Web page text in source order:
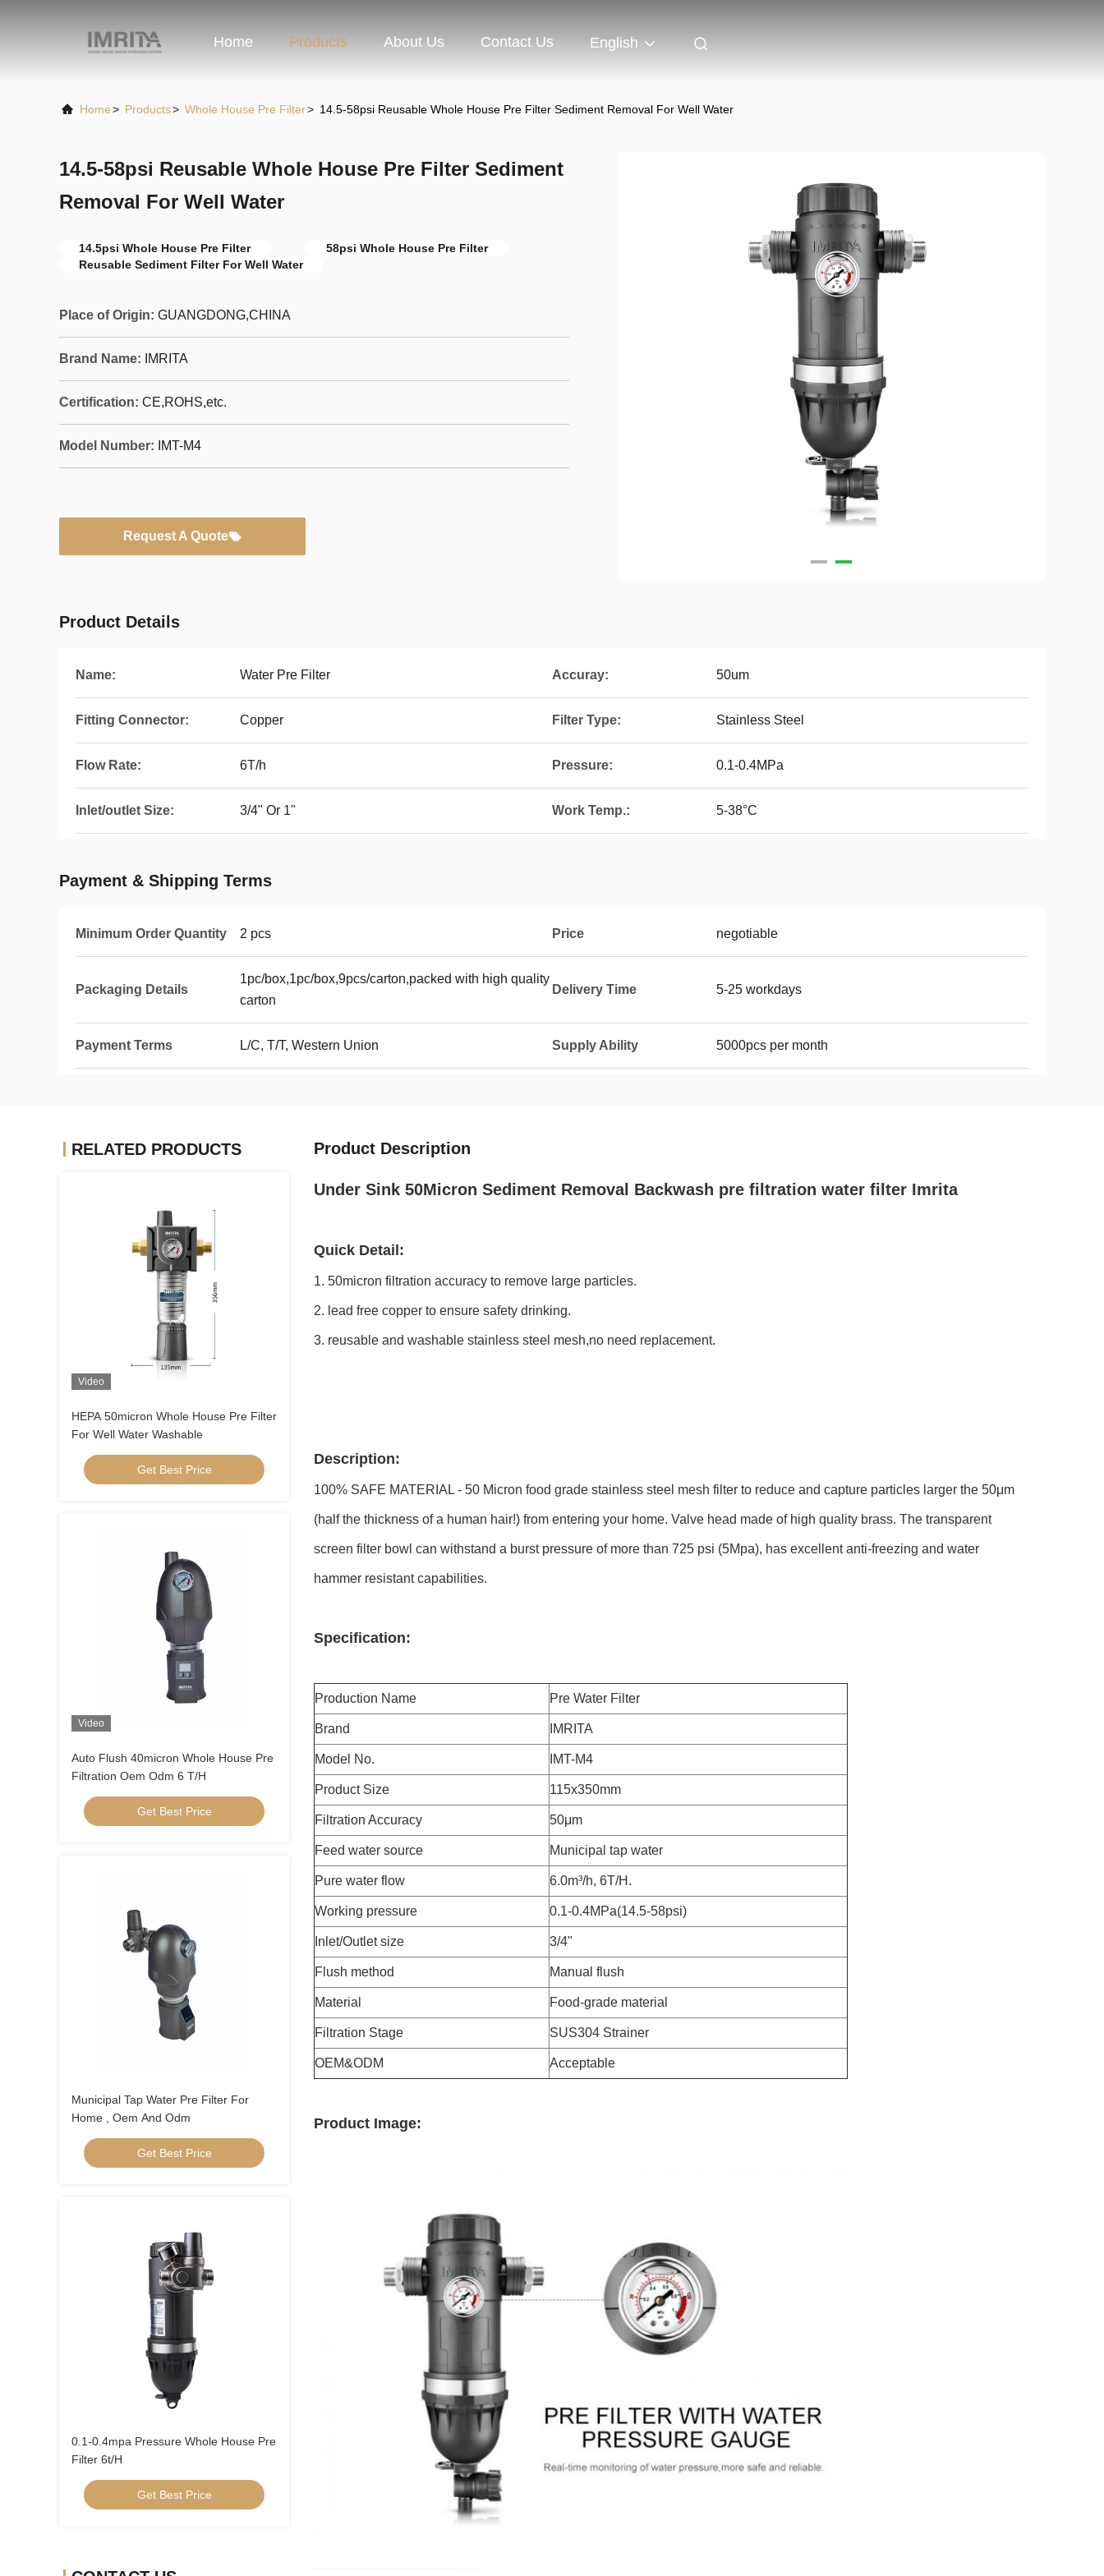
Home Products About Us Contact Us English
Home> Products> Whole House Pre Filter> 14.5-58psi Reusable Whole House Pre Filter Sediment Removal For Well Water
14.5-58psi Reusable Whole House Pre Filter Sediment
Removal For Well Water
14.5psi Whole House Pre Filter
58psi Whole House Pre Filter
Reusable Sediment Filter For Well Water
Place of Origin: GUANGDONG,CHINA
Brand Name: IMRITA
Certification: CE,ROHS,etc.
Model Number: IMT-M4
Request A Quote
Product Details
Name: Water Pre Filter Accuray: 50um
Fitting Connector: Copper Filter Type: Stainless Steel
Flow Rate: 6T/h Pressure: 0.1-0.4MPa
Inlet/outlet Size: 3/4" Or 1" Work Temp.: 5-38°C
Payment & Shipping Terms
Minimum Order Quantity 2 pcs Price negotiable
Packaging Details
1pc/box,1pc/box,9pcs/carton,packed with high quality
carton
Delivery Time 5-25 workdays
Payment Terms L/C, T/T, Western Union Supply Ability 5000pcs per month
RELATED PRODUCTS
Video
HEPA 50micron Whole House Pre Filter
For Well Water Washable
Get Best Price
Video
Auto Flush 40micron Whole House Pre
Filtration Oem Odm 6 T/H
Get Best Price
Municipal Tap Water Pre Filter For
Home , Oem And Odm
Get Best Price
0.1-0.4mpa Pressure Whole House Pre
Filter 6t/H
Get Best Price
Product Description
Under Sink 50Micron Sediment Removal Backwash pre filtration water filter Imrita
Quick Detail:
1. 50micron filtration accuracy to remove large particles.
2. lead free copper to ensure safety drinking.
3. reusable and washable stainless steel mesh,no need replacement.
Description:
100% SAFE MATERIAL - 50 Micron food grade stainless steel mesh filter to reduce and capture particles larger the 50μm
(half the thickness of a human hair!) from entering your home. Valve head made of high quality brass. The transparent
screen filter bowl can withstand a burst pressure of more than 725 psi (5Mpa), has excellent anti-freezing and water
hammer resistant capabilities.
Specification:
Production Name Pre Water Filter
Brand IMRITA
Model No. IMT-M4
Product Size 115x350mm
Filtration Accuracy 50μm
Feed water source Municipal tap water
Pure water flow 6.0m³/h, 6T/H.
Working pressure 0.1-0.4MPa(14.5-58psi)
Inlet/Outlet size 3/4"
Flush method Manual flush
Material Food-grade material
Filtration Stage SUS304 Strainer
OEM&ODM Acceptable
Product Image: